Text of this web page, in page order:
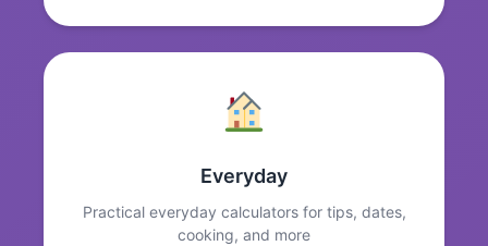
Everyday
Practical everyday calculators for tips, dates,
cooking, and more